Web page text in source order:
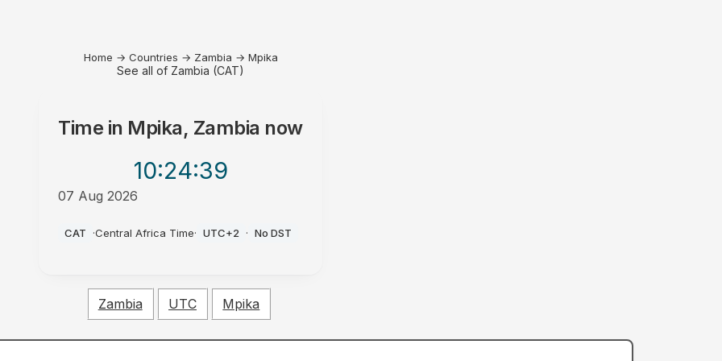
Home → Countries → Zambia → Mpika
See all of Zambia (CAT)
Time in Mpika, Zambia now
10:24:39
07 Aug 2026
CAT ·Central Africa Time· UTC+2 · No DST
Zambia UTC Mpika